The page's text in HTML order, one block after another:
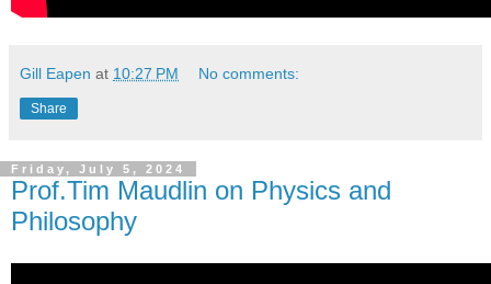
Gill Eapen at 10:27 PM No comments:
Share
Friday, July 5, 2024
Prof.Tim Maudlin on Physics and
Philosophy